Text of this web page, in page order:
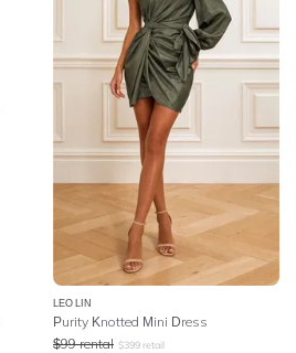
LEO LIN
Purity Knotted Mini Dress
$99 rental $399 retail